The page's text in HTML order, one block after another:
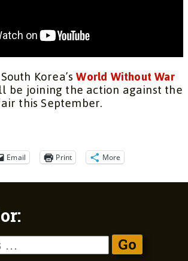
Korea’sWorld Without War
be joining the action against the
this September.
Email Print More